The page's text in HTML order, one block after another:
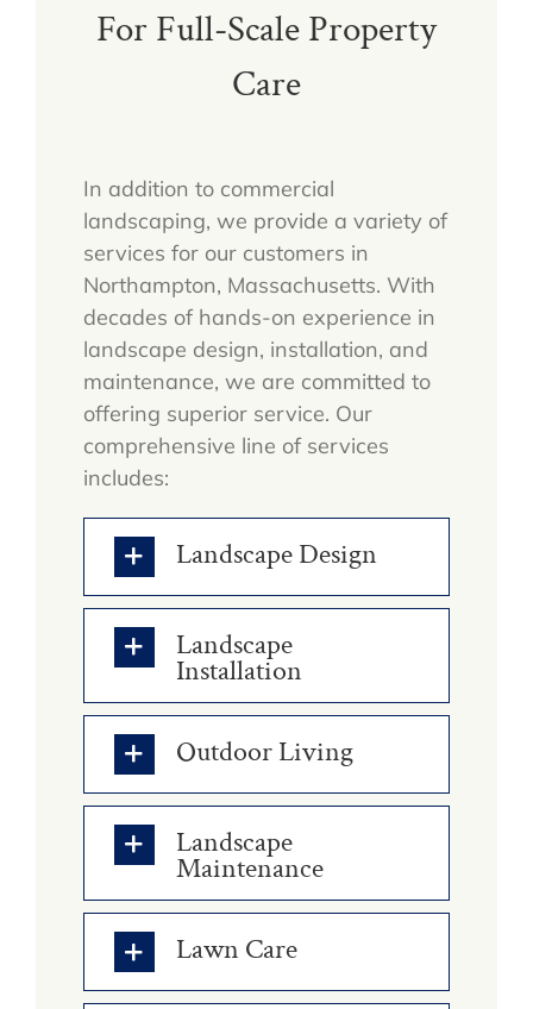
For Full-Scale Property
Care
In addition to commercial
landscaping, we provide a variety of
services for our customers in
Northampton, Massachusetts. With
decades of hands-on experience in
landscape design, installation, and
maintenance, we are committed to
offering superior service. Our
comprehensive line of services
includes:
Landscape Design
Landscape
Installation
Outdoor Living
Landscape
Maintenance
Lawn Care